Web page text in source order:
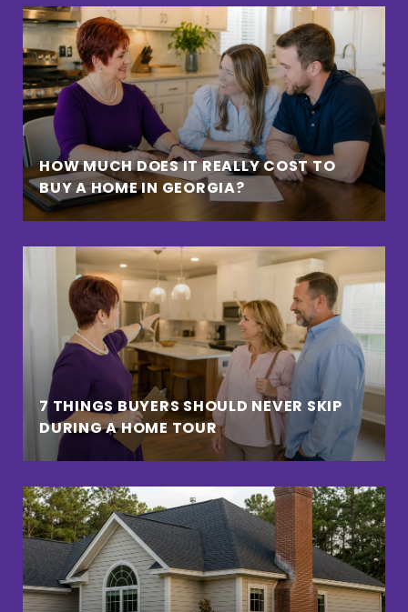
HOW MUCH DOES IT REALLY COST TO
BUY A HOME IN GEORGIA?
7 THINGS BUYERS SHOULD NEVER SKIP
DURING A HOME TOUR